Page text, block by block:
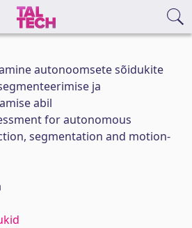
autonoomsete sõidukite
ja
abil
for autonomous
segmentation and motion-